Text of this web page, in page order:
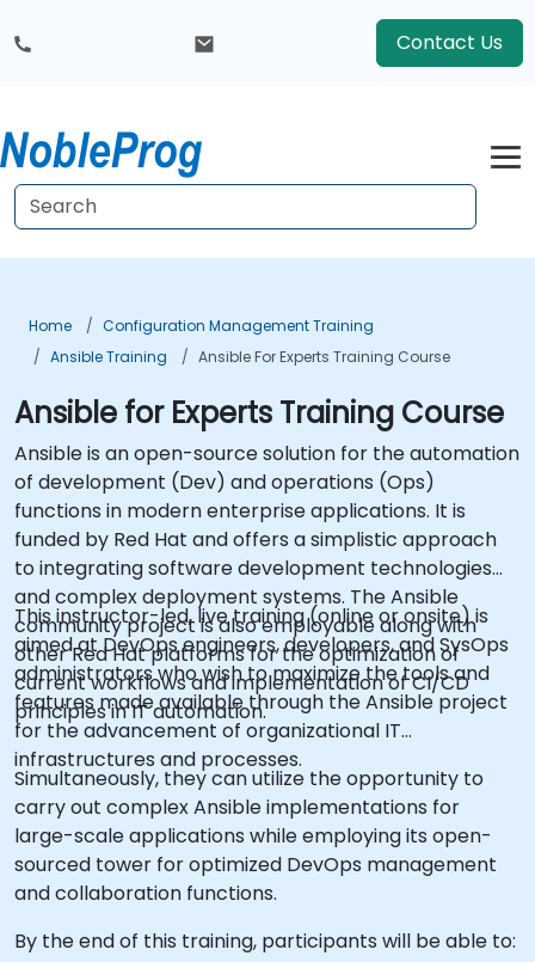
Contact Us
Home
Configuration Management Training
Ansible Training
Ansible For Experts Training Course
Ansible for Experts Training Course
Ansible is an open-source solution for the automation
of development (Dev) and operations (Ops)
functions in modern enterprise applications. It is
funded by Red Hat and offers a simplistic approach
to integrating software development technologies
and complex deployment systems. The Ansible
community project is also employable along with
other Red Hat platforms for the optimization of
current workflows and implementation of CI/CD
principles in IT automation.
This instructor-led, live training (online or onsite) is
aimed at DevOps engineers, developers, and SysOps
administrators who wish to maximize the tools and
features made available through the Ansible project
for the advancement of organizational IT
infrastructures and processes.
Simultaneously, they can utilize the opportunity to
carry out complex Ansible implementations for
large-scale applications while employing its open-
sourced tower for optimized DevOps management
and collaboration functions.
By the end of this training, participants will be able to: